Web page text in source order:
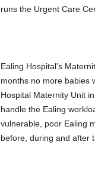
runs the Urgent Care
Ealing Hospital’s
months no more babies
Hospital Maternity Unit
handle the Ealing
vulnerable, poor Ealing
before, during and after